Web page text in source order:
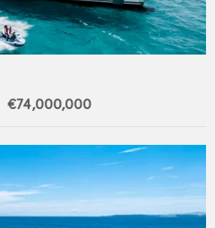
€74,000,000